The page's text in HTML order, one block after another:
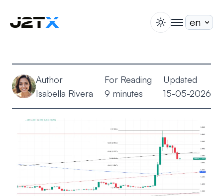
Blog
Help
About
switch theme
togglenav
Author
Isabella Rivera
For Reading
9 minutes
Updated
15-05-2026